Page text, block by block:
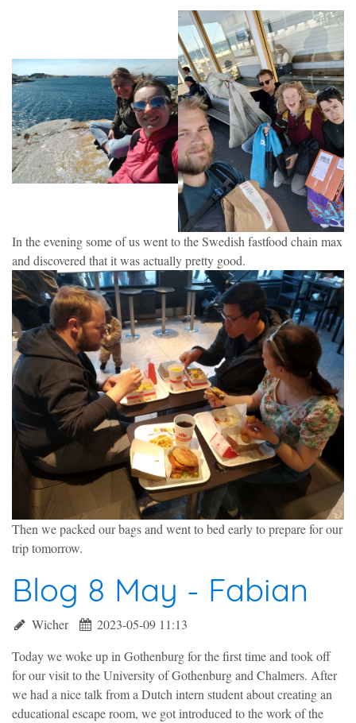
In the evening some of us went to the Swedish fastfood chain max
and discovered that it was actually pretty good.
Then we packed our bags and went to bed early to prepare for our
trip tomorrow.
Blog 8 May - Fabian
Wicher
2023-05-09 11:13
Today we woke up in Gothenburg for the first time and took off
for our visit to the University of Gothenburg and Chalmers. After
we had a nice talk from a Dutch intern student about creating an
educational escape room, we got introduced to the work of the